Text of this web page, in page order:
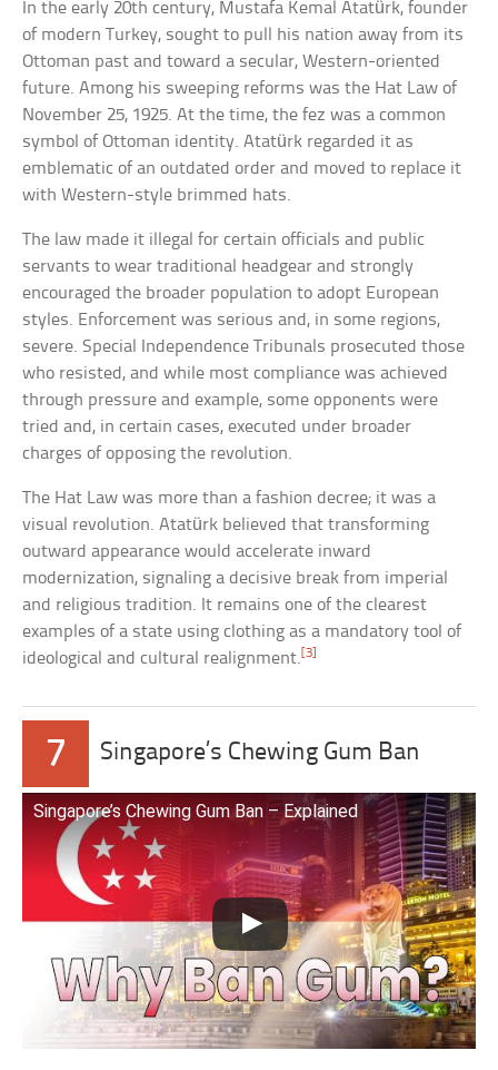
In the early 20th century, Mustafa Kemal Atatürk, founder
of modern Turkey, sought to pull his nation away from its
Ottoman past and toward a secular, Western-oriented
future. Among his sweeping reforms was the Hat Law of
November 25, 1925. At the time, the fez was a common
symbol of Ottoman identity. Atatürk regarded it as
emblematic of an outdated order and moved to replace it
with Western-style brimmed hats.
The law made it illegal for certain officials and public
servants to wear traditional headgear and strongly
encouraged the broader population to adopt European
styles. Enforcement was serious and, in some regions,
severe. Special Independence Tribunals prosecuted those
who resisted, and while most compliance was achieved
through pressure and example, some opponents were
tried and, in certain cases, executed under broader
charges of opposing the revolution.
The Hat Law was more than a fashion decree; it was a
visual revolution. Atatürk believed that transforming
outward appearance would accelerate inward
modernization, signaling a decisive break from imperial
and religious tradition. It remains one of the clearest
examples of a state using clothing as a mandatory tool of
ideological and cultural realignment. [3]
7 Singapore’s Chewing Gum Ban
Singapore’s Chewing Gum Ban – Explained